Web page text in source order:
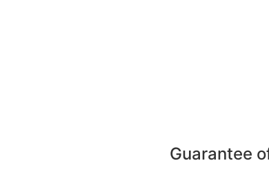
Guarantee